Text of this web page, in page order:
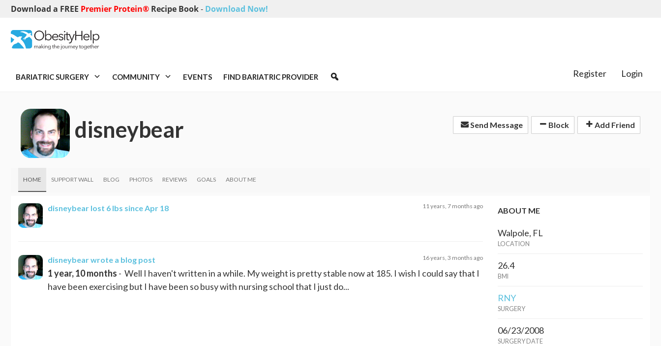
Download a FREE Premier Protein® Recipe Book- Download Now!
BARIATRIC SURGERY COMMUNITY EVENTS FIND BARIATRIC PROVIDER Register Login
disneybear Send Message Block Add Friend
HOME SUPPORT WALL BLOG PHOTOS REVIEWS GOALS ABOUT ME
disneybear lost 6 lbs since Apr 18 11 years, 7 months ago
disneybearwrote a blog post 16 years, 3 months ago
1 year, 10 months - Well I haven't written in a while. My weight is pretty stable now at 185. I wish I could say that I
have been exercising but I have been so busy with nursing school that I just do...
ABOUT ME
Walpole, FL
LOCATION
26.4
BMI
RNY
SURGERY
06/23/2008
SURGERY DATE